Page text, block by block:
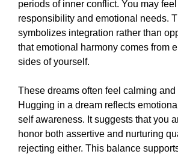
periods of inner conflict. You may
responsibility and emotional needs.
symbolizes integration rather than
that emotional harmony comes from
sides of yourself.
These dreams often feel calming and
Hugging in a dream reflects
self awareness. It suggests that you
honor both assertive and nurturing
rejecting either. This balance